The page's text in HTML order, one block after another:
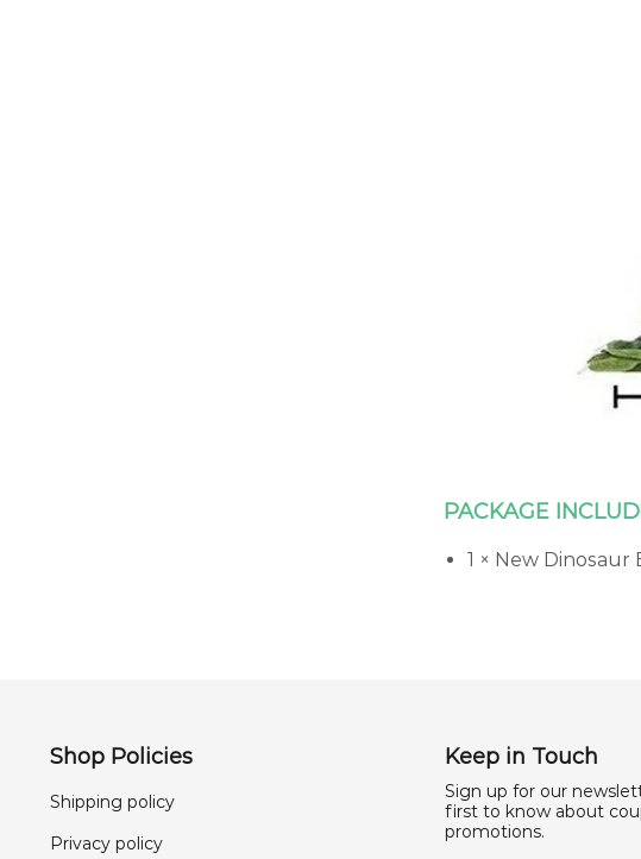
PACKAGE
1 × New Dinosaur
Shop Policies
Shipping policy
Privacy policy
Keep in Touch
Sign up for our
first to know about
promotions.